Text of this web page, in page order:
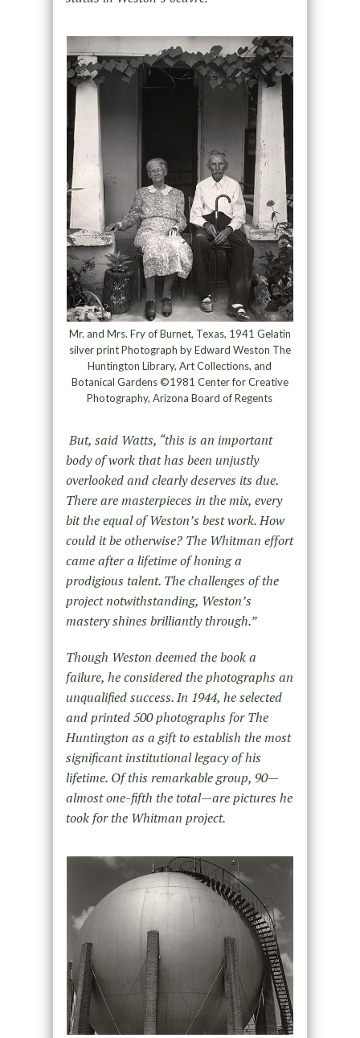
Mr. and Mrs. Fry of Burnet, Texas, 1941 Gelatin
silver print Photograph by Edward Weston The
Huntington Library, Art Collections, and
Botanical Gardens ©1981 Center for Creative
Photography, Arizona Board of Regents
But, said Watts, “this is an important
body of work that has been unjustly
overlooked and clearly deserves its due.
There are masterpieces in the mix, every
bit the equal of Weston’s best work. How
could it be otherwise? The Whitman effort
came after a lifetime of honing a
prodigious talent. The challenges of the
project notwithstanding, Weston’s
mastery shines brilliantly through.”
Though Weston deemed the book a
failure, he considered the photographs an
unqualified success. In 1944, he selected
and printed 500 photographs for The
Huntington as a gift to establish the most
significant institutional legacy of his
lifetime. Of this remarkable group, 90—
almost one-fifth the total—are pictures he
took for the Whitman project.